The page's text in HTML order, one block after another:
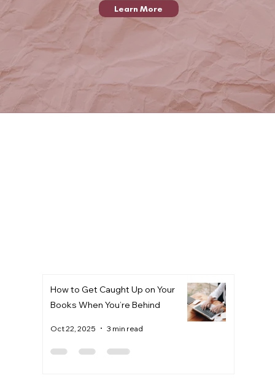
Learn More
How to Get Caught Up on Your
Books When You’re Behind
Oct 22, 2025 3 min read